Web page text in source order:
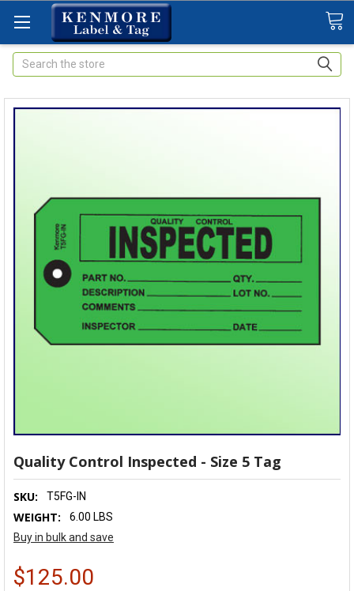
Search
Quality Control Inspected - Size 5 Tag
SKU: T5FG-IN
WEIGHT:
6.00 LBS
Buy in bulk and save
$125.00